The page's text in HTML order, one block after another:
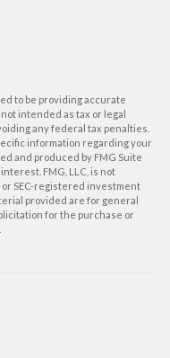
to be providing accurate
intended as tax or legal
any federal tax penalties.
information regarding your
and produced by FMG Suite
FMG, LLC, is not
SEC-registered investment
provided are for general
for the purchase or